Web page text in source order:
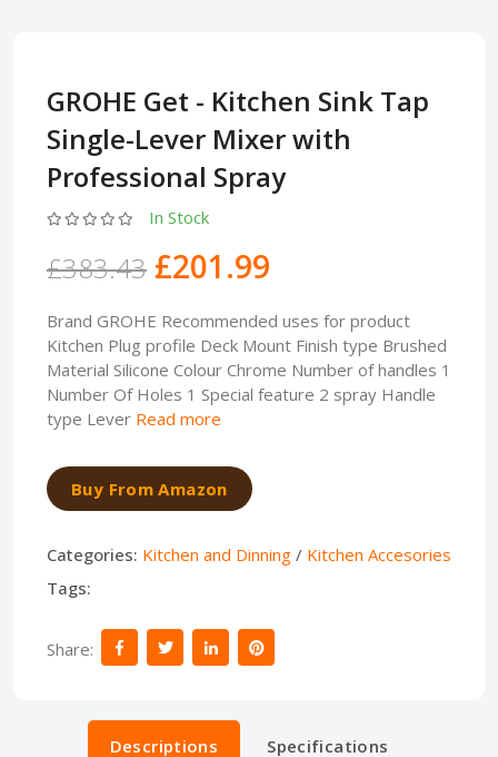
GROHE Get - Kitchen Sink Tap
Single-Lever Mixer with
Professional Spray
In Stock
£383.43 £201.99
Brand GROHE Recommended uses for product
Kitchen Plug profile Deck Mount Finish type Brushed
Material Silicone Colour Chrome Number of handles 1
Number Of Holes 1 Special feature 2 spray Handle
type Lever Read more
Buy From Amazon
Categories: Kitchen and Dinning / Kitchen Accesories
Tags:
Share:
Descriptions Specifications